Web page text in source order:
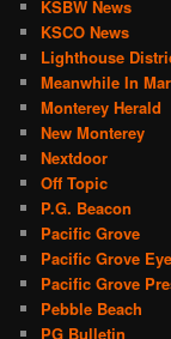
KSBW News
KSCO News
Lighthouse
Meanwhile In
Monterey Herald
New Monterey
Nextdoor
Off Topic
P.G. Beacon
Pacific Grove
Pacific Grove Eye
Pacific Grove
Pebble Beach
PG Bulletin